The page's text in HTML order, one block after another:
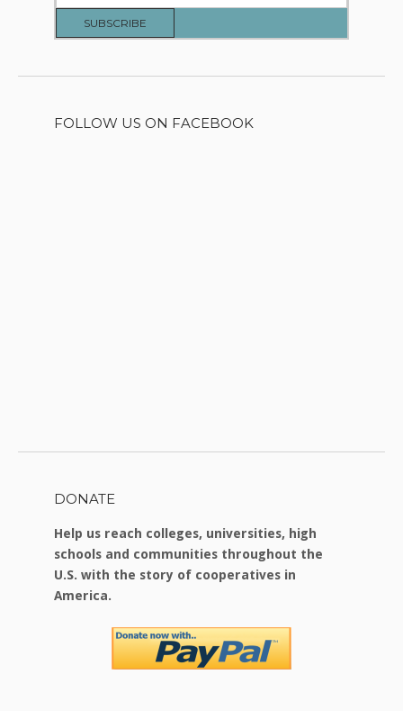
FOLLOW US ON FACEBOOK
DONATE
Help us reach colleges, universities, high
schools and communities throughout the
U.S. with the story of cooperatives in
America.